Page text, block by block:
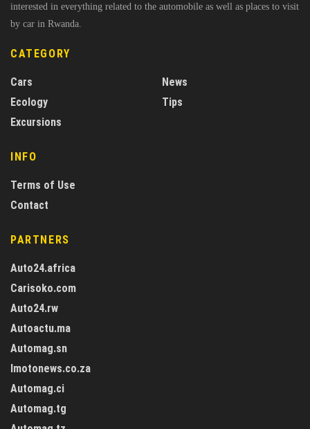
interested in everything related to the automobile as well as places to visit
by car in Rwanda.
CATEGORY
Cars
Ecology
Excursions
News
Tips
INFO
Terms of Use
Contact
PARTNERS
Auto24.africa
Carisoko.com
Auto24.rw
Autoactu.ma
Automag.sn
Imotonews.co.za
Automag.ci
Automag.tg